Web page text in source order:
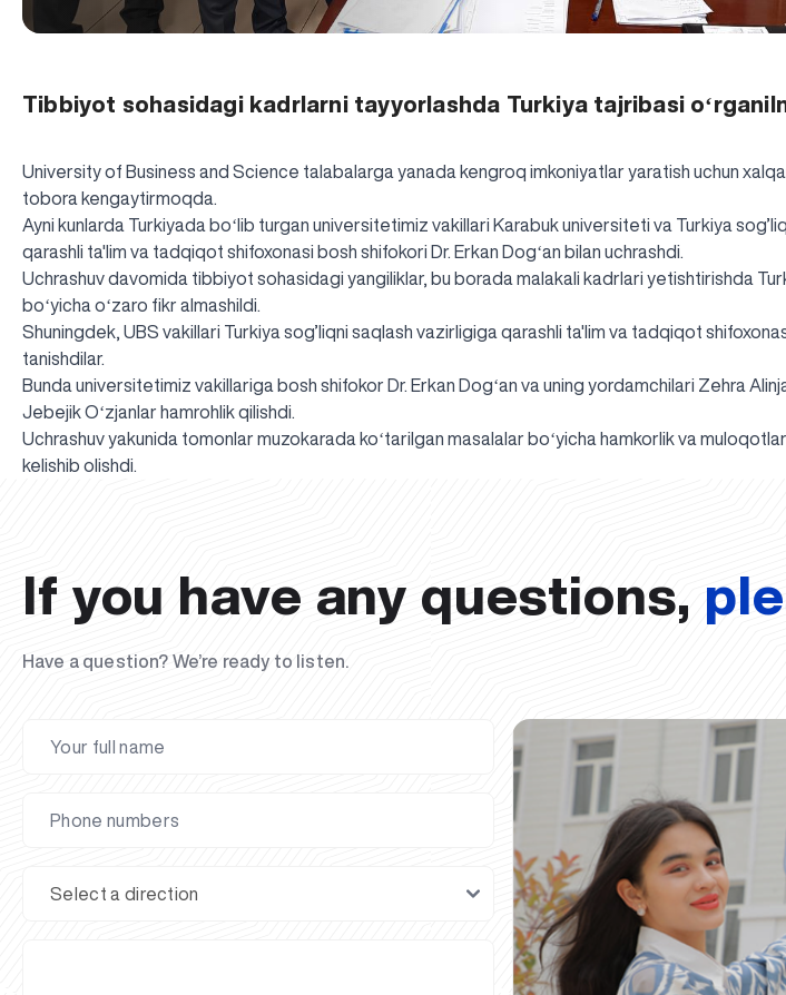
Tibbiyot sohasidagi kadrlarni tayyorlashda Turkiya tajribasi
University of Business and Science talabalarga yanada kengroq imkoniyatlar yaratish uchun
tobora kengaytirmoqda.
Ayni kunlarda Turkiyada boʻlib turgan universitetimiz vakillari Karabuk universiteti va Turkiya
qarashli ta'lim va tadqiqot shifoxonasi bosh shifokori Dr. Erkan Dogʻan bilan uchrashdi.
Uchrashuv davomida tibbiyot sohasidagi yangiliklar, bu borada malakali kadrlari yetishtirishda
boʻyicha oʻzaro fikr almashildi.
Shuningdek, UBS vakillari Turkiya sog’liqni saqlash vazirligiga qarashli ta'lim va tadqiqot
tanishdilar.
Bunda universitetimiz vakillariga bosh shifokor Dr. Erkan Dogʻan va uning yordamchilari Zehra
Jebejik Oʻzjanlar hamrohlik qilishdi.
Uchrashuv yakunida tomonlar muzokarada koʻtarilgan masalalar boʻyicha hamkorlik va
kelishib olishdi.
If you have any questions,
Have a question? We’re ready to listen.